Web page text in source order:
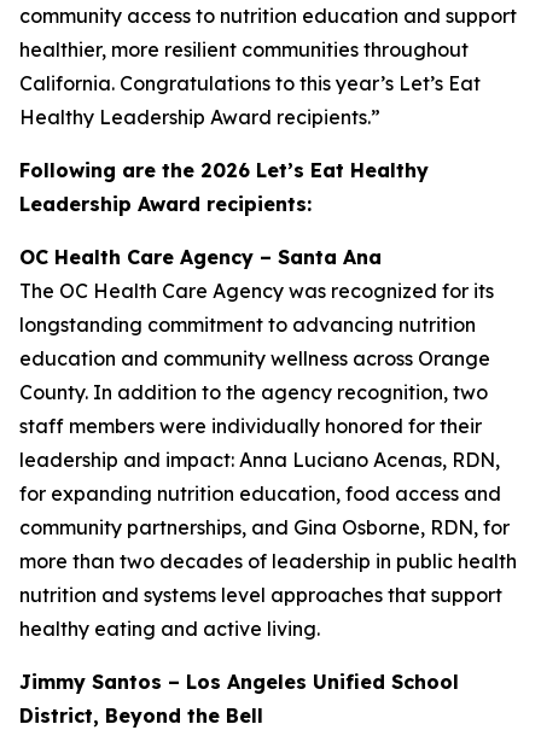
community access to nutrition education and support
healthier, more resilient communities throughout
California. Congratulations to this year’s Let’s Eat
Healthy Leadership Award recipients.”
Following are the 2026 Let’s Eat Healthy
Leadership Award recipients:
OC Health Care Agency – Santa Ana
The OC Health Care Agency was recognized for its
longstanding commitment to advancing nutrition
education and community wellness across Orange
County. In addition to the agency recognition, two
staff members were individually honored for their
leadership and impact: Anna Luciano Acenas, RDN,
for expanding nutrition education, food access and
community partnerships, and Gina Osborne, RDN, for
more than two decades of leadership in public health
nutrition and systems level approaches that support
healthy eating and active living.
Jimmy Santos – Los Angeles Unified School
District, Beyond the Bell